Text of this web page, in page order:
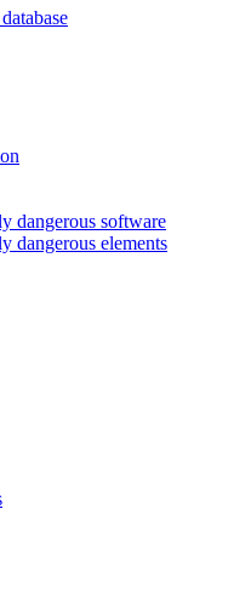
dangerous software
dangerous elements